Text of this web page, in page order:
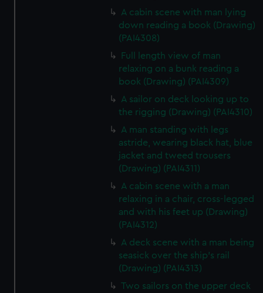
A cabin scene with man lying
down reading a book (Drawing)
(PAI4308)
Full length view of man
relaxing on a bunk reading a
book (Drawing) (PAI4309)
A sailor on deck looking up to
the rigging (Drawing) (PAI4310)
A man standing with legs
astride, wearing black hat, blue
jacket and tweed trousers
(Drawing) (PAI4311)
A cabin scene with a man
relaxing in a chair, cross-legged
and with his feet up (Drawing)
(PAI4312)
A deck scene with a man being
seasick over the ship's rail
(Drawing) (PAI4313)
Two sailors on the upper deck